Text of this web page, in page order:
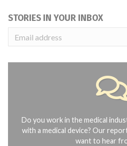
STORIES IN YOUR INBOX
Do you work in the medical
with a medical device? Our
want to hear